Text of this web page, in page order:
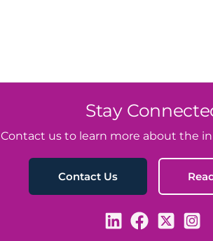
Stay
Contact us to learn more about the
Contact Us